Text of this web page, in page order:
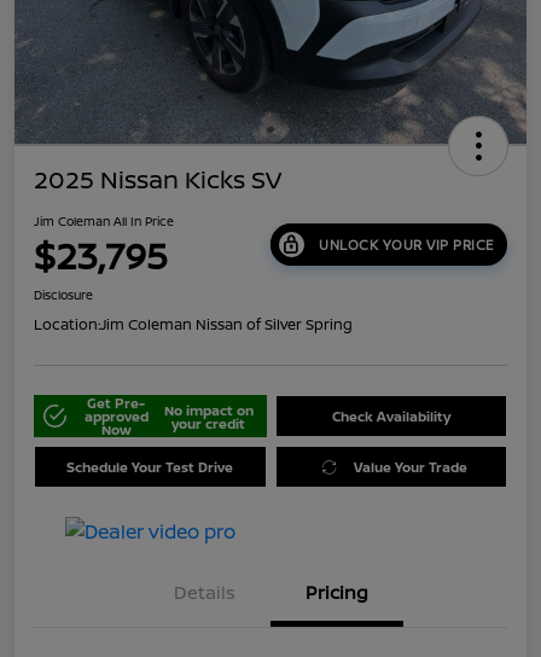
2025 Nissan Kicks SV
Jim Coleman All In Price
$23,795 UNLOCK YOUR VIP PRICE
Disclosure
Location:Jim Coleman Nissan of Silver Spring
Get Pre-
approved
Now
No impact on
your credit Check Availability
Schedule Your Test Drive Value Your Trade
Details Pricing